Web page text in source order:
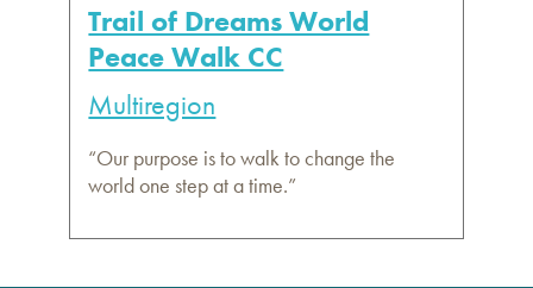
Trail of Dreams World
Peace Walk CC
Multiregion
“Our purpose is to walk to change the
world one step at a time.”